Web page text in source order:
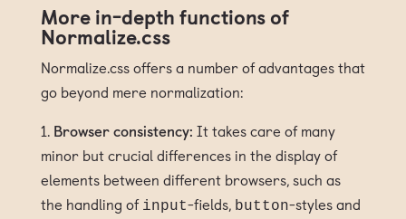
More in-depth functions of
Normalize.css
Normalize.css offers a number of advantages that
go beyond mere normalization:
Browser consistency: It takes care of many
minor but crucial differences in the display of
elements between different browsers, such as
the handling of input-fields, button-styles and